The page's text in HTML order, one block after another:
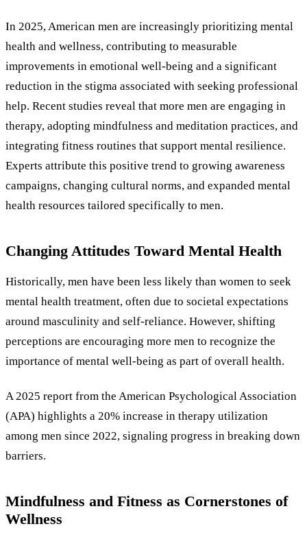
In 2025, American men are increasingly prioritizing mental
health and wellness, contributing to measurable
improvements in emotional well-being and a significant
reduction in the stigma associated with seeking professional
help. Recent studies reveal that more men are engaging in
therapy, adopting mindfulness and meditation practices, and
integrating fitness routines that support mental resilience.
Experts attribute this positive trend to growing awareness
campaigns, changing cultural norms, and expanded mental
health resources tailored specifically to men.
Changing Attitudes Toward Mental Health
Historically, men have been less likely than women to seek
mental health treatment, often due to societal expectations
around masculinity and self-reliance. However, shifting
perceptions are encouraging more men to recognize the
importance of mental well-being as part of overall health.
A 2025 report from the American Psychological Association
(APA) highlights a 20% increase in therapy utilization
among men since 2022, signaling progress in breaking down
barriers.
Mindfulness and Fitness as Cornerstones of
Wellness